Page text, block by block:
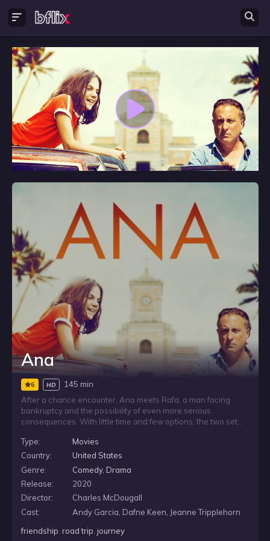
Ana
6 HD
145 min
After a chance encounter, Ana meets Rafa, a man facing
bankruptcy and the possibility of even more serious
consequences. With little time and few options, the two set
As they travel together, their unexpected connection
becomes tied to Rafa’s urgent fight to avoid financial ruin.
Type:
Movies
Country:
United States
Genre:
Comedy, Drama
Release:
2020
Director:
Charles McDougall
Cast:
Andy Garcia, Dafne Keen, Jeanne Tripplehorn
friendship,road trip, journey